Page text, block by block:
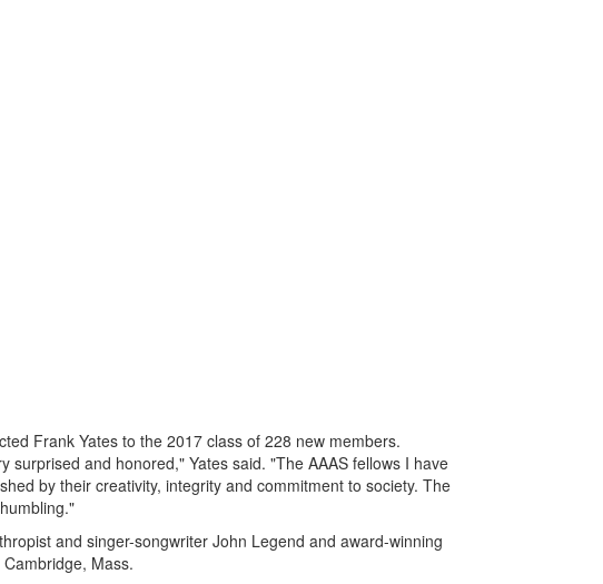
Frank Yates to the 2017 class of 228 new members.
surprised and honored," Yates said. "The AAAS fellows I have
by their creativity, integrity and commitment to society. The
and singer-songwriter John Legend and award-winning
Mass.